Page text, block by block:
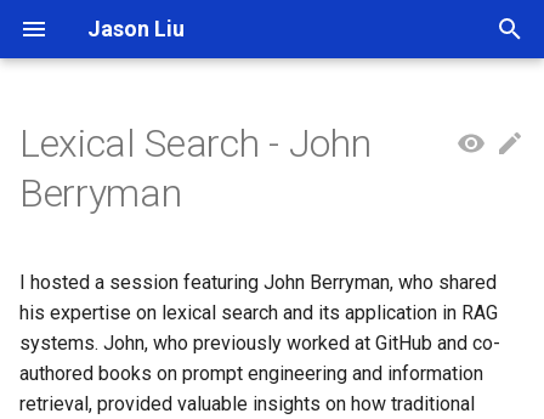
Jason Liu
e
s
t
Lexical Search - John
Berryman
I hosted a session featuring John Berryman, who shared
his expertise on lexical search and its application in RAG
systems. John, who previously worked at GitHub and co-
authored books on prompt engineering and information
retrieval, provided valuable insights on how traditional